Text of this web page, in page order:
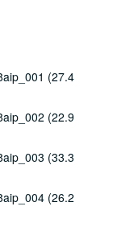
(27.4
(22.9
(33.3
(26.2